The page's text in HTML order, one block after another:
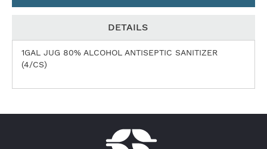
DETAILS
1GAL JUG 80% ALCOHOL ANTISEPTIC SANITIZER
(4/CS)